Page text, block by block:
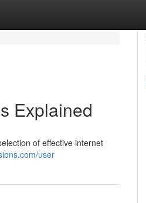
Explained
of effective internet
user